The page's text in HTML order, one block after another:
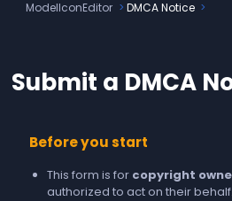
ModelIconEditor DMCA Notice
Submit a DMCA
Before you start
This form is for copyright
authorized to act on their behalf.